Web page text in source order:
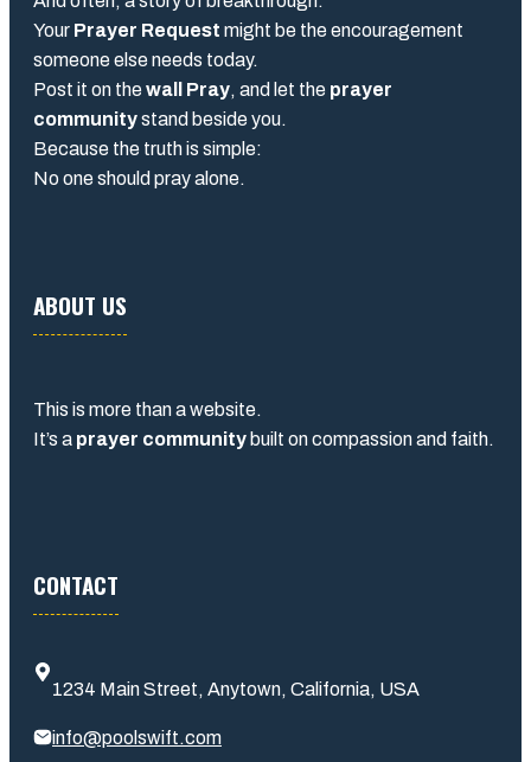
Your Prayer Request might be the encouragement
someone else needs today.
Post it on thewall Pray, and let the prayer
communitystand beside you.
Because the truth is simple:
No one should pray alone.
ABOUT US
This is more than a website.
It’s a prayer community built on compassion and faith.
CONTACT
1234 Main Street, Anytown, California, USA
info@poolswift.com